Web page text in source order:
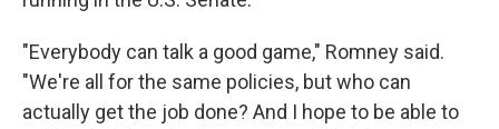
"Everybody can talk a good game," Romney said.
"We're all for the same policies, but who can
actually get the job done? And I hope to be able to